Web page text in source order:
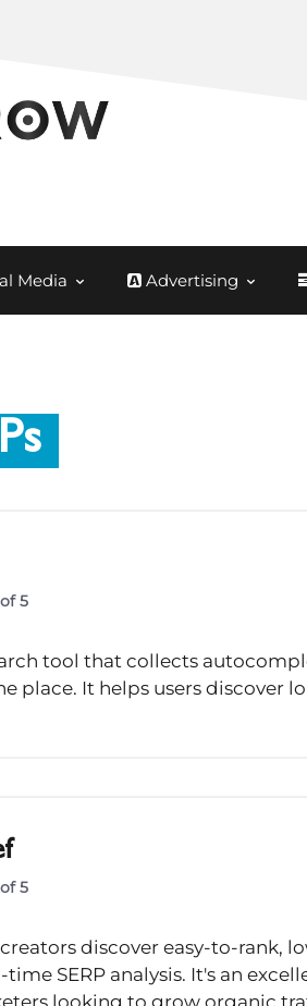
Media Advertising
5
tool that collects
place. It helps users discover
5
discover easy-to-rank,
SERP analysis. It's an